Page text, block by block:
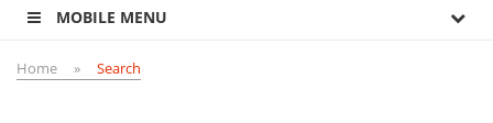
MOBILE MENU
Home Search